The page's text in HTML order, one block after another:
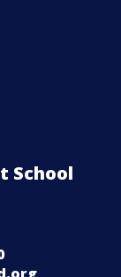
School